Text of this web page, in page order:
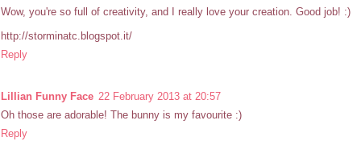
Wow, you're so full of creativity, and I really love your creation. Good job! :)
http://storminatc.blogspot.it/
Reply
Lillian Funny Face 22 February 2013 at 20:57
Oh those are adorable! The bunny is my favourite :)
Reply